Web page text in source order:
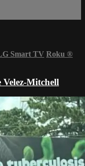
Smart TV Roku ®
Mitchell